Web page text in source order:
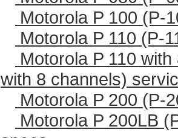
Motorola P 100 (P-
Motorola P 110 (P-
Motorola P 110
with 8 channels)
Motorola P 200 (P-
Motorola P 200LB